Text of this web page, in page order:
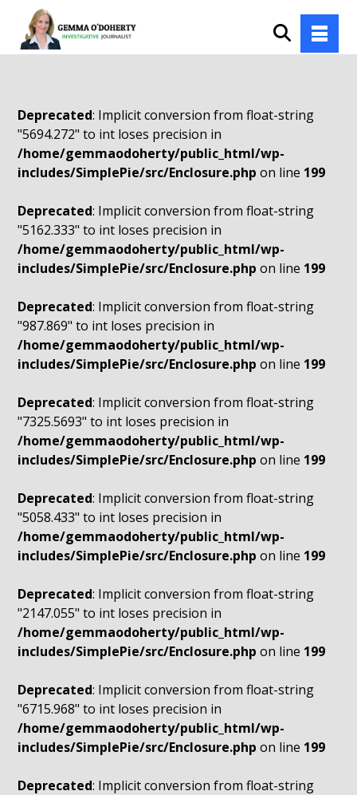
Deprecated: Implicit conversion from float-string
"5694.272" to int loses precision in
/home/gemmaodoherty/public_html/wp-
includes/SimplePie/src/Enclosure.php on line 199
Deprecated: Implicit conversion from float-string
"5162.333" to int loses precision in
/home/gemmaodoherty/public_html/wp-
includes/SimplePie/src/Enclosure.php on line 199
Deprecated: Implicit conversion from float-string
"987.869" to int loses precision in
/home/gemmaodoherty/public_html/wp-
includes/SimplePie/src/Enclosure.php on line 199
Deprecated: Implicit conversion from float-string
"7325.5693" to int loses precision in
/home/gemmaodoherty/public_html/wp-
includes/SimplePie/src/Enclosure.php on line 199
Deprecated: Implicit conversion from float-string
"5058.433" to int loses precision in
/home/gemmaodoherty/public_html/wp-
includes/SimplePie/src/Enclosure.php on line 199
Deprecated: Implicit conversion from float-string
"2147.055" to int loses precision in
/home/gemmaodoherty/public_html/wp-
includes/SimplePie/src/Enclosure.php on line 199
Deprecated: Implicit conversion from float-string
"6715.968" to int loses precision in
/home/gemmaodoherty/public_html/wp-
includes/SimplePie/src/Enclosure.php on line 199
Deprecated: Implicit conversion from float-string